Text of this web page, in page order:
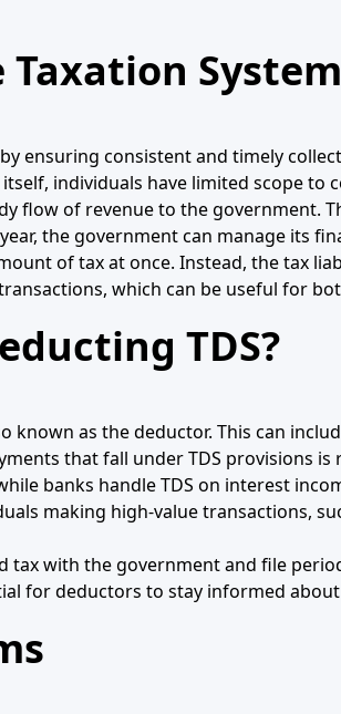
System
ensuring consistent and timely
individuals have limited scope to
flow of revenue to the government.
the government can manage its
of tax at once. Instead, the tax
which can be useful for
TDS?
known as the deductor. This can
that fall under TDS provisions
banks handle TDS on interest
making high-value transactions,
with the government and file
for deductors to stay informed